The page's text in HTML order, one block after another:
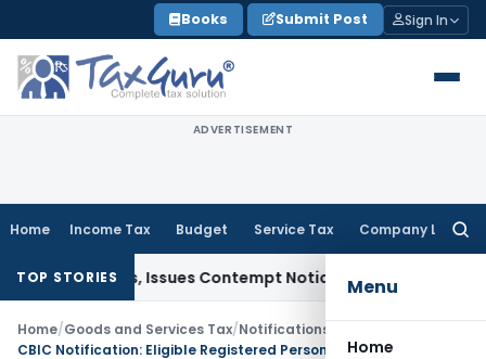
to
content
Books Submit Post Sign In
ADVERTISEMENT
Home Income Tax Budget Service Tax Company Law
Menu
Home
TOP STORIES
Issues Contempt Notice to IAS Officers
Home/Goods and Services Tax/Notifications: Integrated Tax